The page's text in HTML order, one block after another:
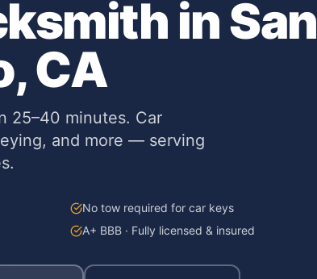
in San
CA
25–40 minutes. Car
and more — serving
No tow required for car keys
A+ BBB · Fully licensed & insured